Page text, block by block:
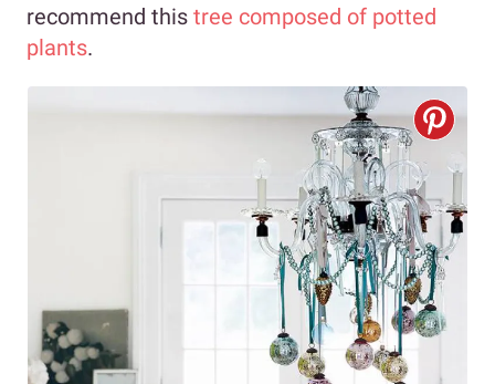
recommend this tree composed of potted
plants.